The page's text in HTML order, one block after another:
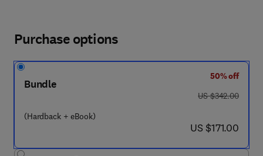
Purchase options
Bundle
(Hardback + eBook)
50% off
was US $342.00
US $342.00
now US $171.00
US $171.00